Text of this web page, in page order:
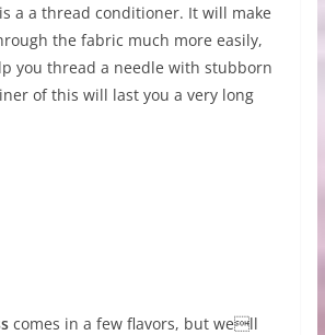
is a a thread conditioner. It will make
the fabric much more easily,
you thread a needle with stubborn
of this will last you a very long
comes in a few flavors, but well